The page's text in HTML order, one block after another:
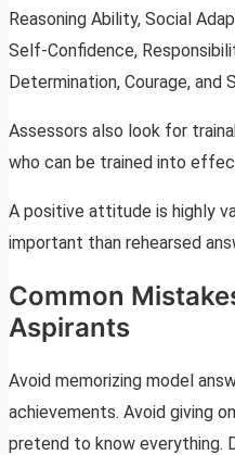
Reasoning Ability, Social
Self-Confidence,
Determination, Courage, and
Assessors also look for
who can be trained into
A positive attitude is highly
important than rehearsed
Common
Aspirants
Avoid memorizing model
achievements. Avoid giving
pretend to know everything.